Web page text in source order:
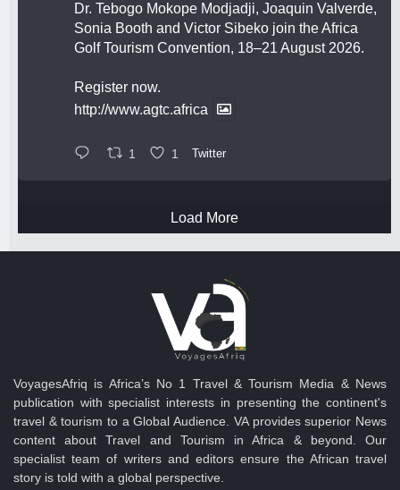
Dr. Tebogo Mokope Modjadji, Joaquin Valverde,
Sonia Booth and Victor Sibeko join the Africa
Golf Tourism Convention, 18–21 August 2026.
Register now.
http://www.agtc.africa
1 1 Twitter
Load More
VoyagesAfriq is Africa’s No 1 Travel & Tourism Media & News
publication with specialist interests in presenting the continent's
travel & tourism to a Global Audience. VA provides superior News
content about Travel and Tourism in Africa & beyond. Our
specialist team of writers and editors ensure the African travel
story is told with a global perspective.